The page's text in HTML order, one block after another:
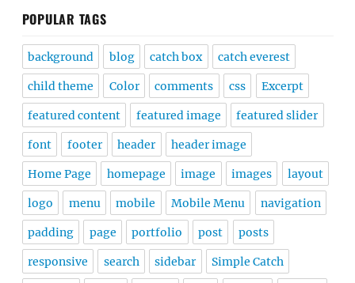
POPULAR TAGS
background blog catch box catch everest
child theme Color comments css Excerpt
featured content featured image featured slider
font footer header header image
Home Page homepage image images layout
logo menu mobile Mobile Menu navigation
padding page portfolio post posts
responsive search sidebar Simple Catch